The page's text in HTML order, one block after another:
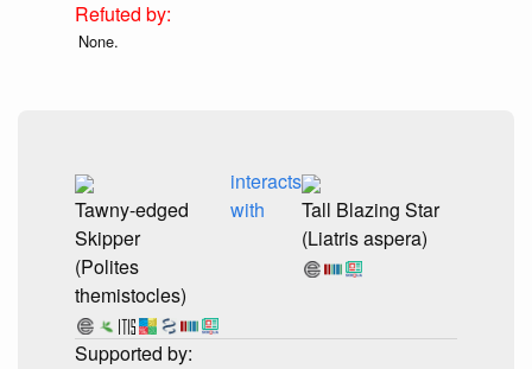
None.
Tawny-edged
Skipper
(Polites
themistocles)
interacts
with
Tall Blazing Star
(Liatris aspera)